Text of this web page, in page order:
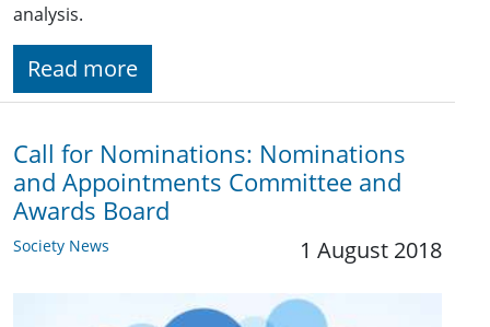
analysis.
Read more
Call for Nominations: Nominations
and Appointments Committee and
Awards Board
Society News 1 August 2018